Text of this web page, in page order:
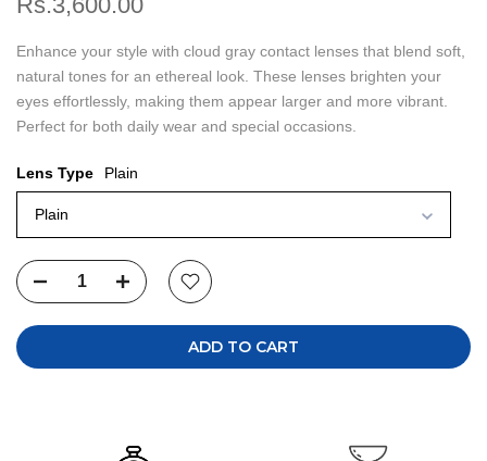
Enhance your style with cloud gray contact lenses that blend soft,
natural tones for an ethereal look. These lenses brighten your
eyes effortlessly, making them appear larger and more vibrant.
Perfect for both daily wear and special occasions.
Lens Type Plain
Plain
ADD TO CART